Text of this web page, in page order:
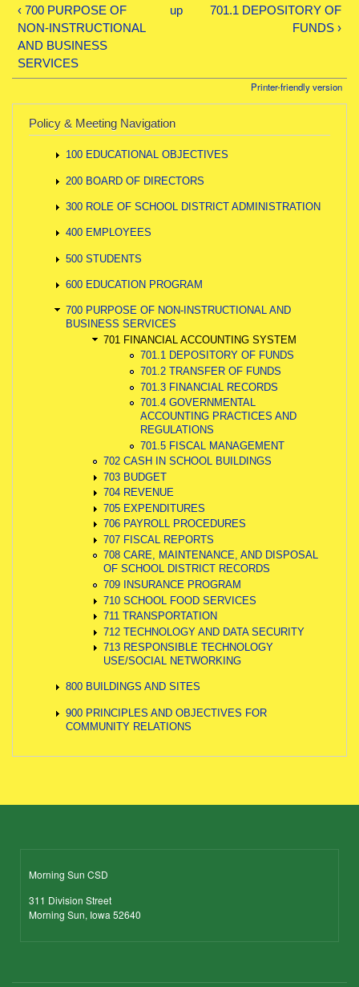
‹ 700 PURPOSE OF
NON-INSTRUCTIONAL
AND BUSINESS
SERVICES
up
701.1 DEPOSITORY OF
FUNDS ›
Printer-friendly version
Policy & Meeting Navigation
100 EDUCATIONAL OBJECTIVES
200 BOARD OF DIRECTORS
300 ROLE OF SCHOOL DISTRICT ADMINISTRATION
400 EMPLOYEES
500 STUDENTS
600 EDUCATION PROGRAM
700 PURPOSE OF NON-INSTRUCTIONAL AND
BUSINESS SERVICES
701 FINANCIAL ACCOUNTING SYSTEM
701.1 DEPOSITORY OF FUNDS
701.2 TRANSFER OF FUNDS
701.3 FINANCIAL RECORDS
701.4 GOVERNMENTAL
ACCOUNTING PRACTICES AND
REGULATIONS
701.5 FISCAL MANAGEMENT
702 CASH IN SCHOOL BUILDINGS
703 BUDGET
704 REVENUE
705 EXPENDITURES
706 PAYROLL PROCEDURES
707 FISCAL REPORTS
708 CARE, MAINTENANCE, AND DISPOSAL
OF SCHOOL DISTRICT RECORDS
709 INSURANCE PROGRAM
710 SCHOOL FOOD SERVICES
711 TRANSPORTATION
712 TECHNOLOGY AND DATA SECURITY
713 RESPONSIBLE TECHNOLOGY
USE/SOCIAL NETWORKING
800 BUILDINGS AND SITES
900 PRINCIPLES AND OBJECTIVES FOR
COMMUNITY RELATIONS
Morning Sun CSD
311 Division Street
Morning Sun, Iowa 52640